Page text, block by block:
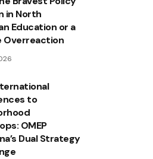
in North
Education or a
Overreaction
to
OMEP
Dual Strategy